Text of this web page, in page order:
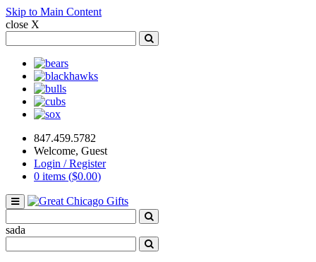
Skip to Main Content
close X
for:
Search
Bears
Blackhawks
Bulls
Cubs
Sox
847.459.5782
Welcome, Guest
Login / Register
0 items ($0.00)
Toggle
navigation
for:
Search
sada
for:
Search